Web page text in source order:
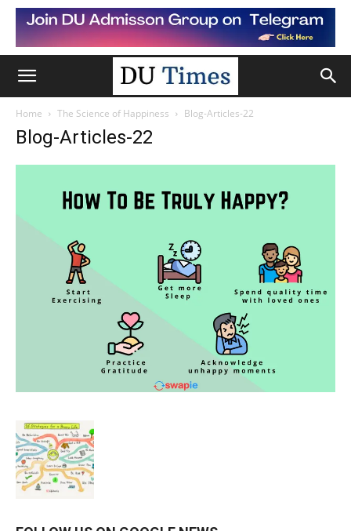
Home The Science of Happiness Blog-Articles-22
Blog-Articles-22